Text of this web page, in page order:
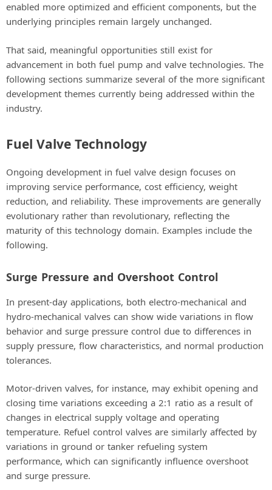
enabled more optimized and efficient components, but the
underlying principles remain largely unchanged.
That said, meaningful opportunities still exist for
advancement in both fuel pump and valve technologies. The
following sections summarize several of the more significant
development themes currently being addressed within the
industry.
Fuel Valve Technology
Ongoing development in fuel valve design focuses on
improving service performance, cost efficiency, weight
reduction, and reliability. These improvements are generally
evolutionary rather than revolutionary, reflecting the
maturity of this technology domain. Examples include the
following.
Surge Pressure and Overshoot Control
In present-day applications, both electro-mechanical and
hydro-mechanical valves can show wide variations in flow
behavior and surge pressure control due to differences in
supply pressure, flow characteristics, and normal production
tolerances.
Motor-driven valves, for instance, may exhibit opening and
closing time variations exceeding a 2:1 ratio as a result of
changes in electrical supply voltage and operating
temperature. Refuel control valves are similarly affected by
variations in ground or tanker refueling system
performance, which can significantly influence overshoot
and surge pressure.